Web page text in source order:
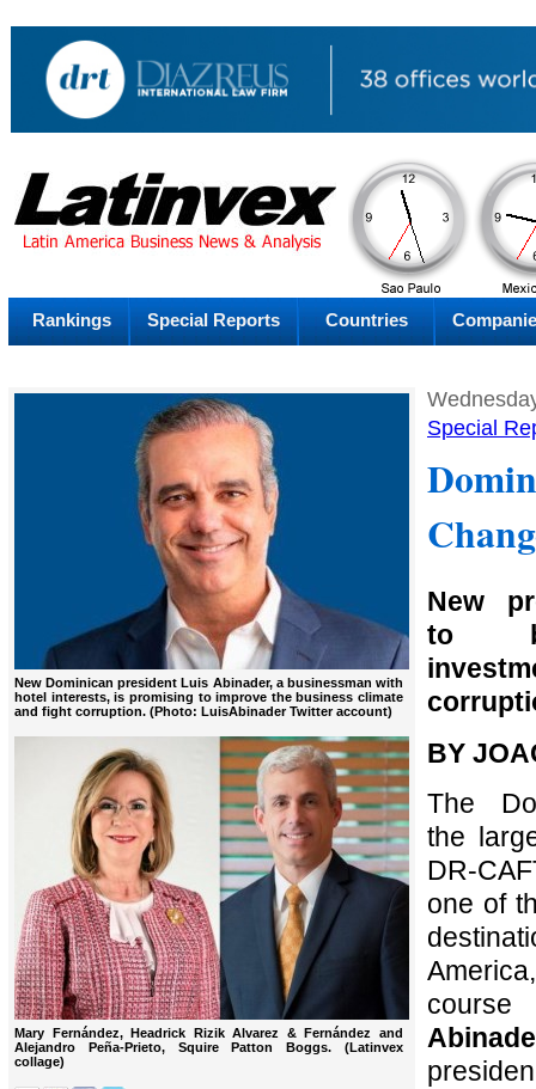
PM
Thursday
Rankings Special Reports Countries
New Dominican president Luis Abinader, a businessman with
hotel interests, is promising to improve the business climate
and fight corruption. (Photo: LuisAbinader Twitter account)
Mary Fernández, Headrick Rizik Alvarez & Fernández and
Alejandro Peña-Prieto, Squire Patton Boggs. (Latinvex
collage)
Special
New
to
BY
The
the
DR-
one of